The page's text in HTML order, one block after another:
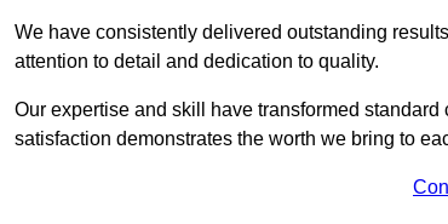
We have consistently delivered outstanding
attention to detail and dedication to quality.
Our expertise and skill have transformed
satisfaction demonstrates the worth we bring to